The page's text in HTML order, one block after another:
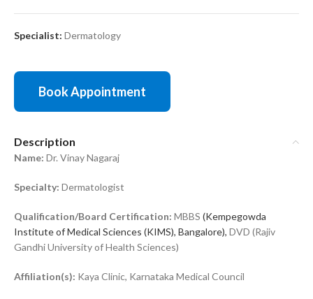
Specialist: Dermatology
Book Appointment
Description
Name: Dr. Vinay Nagaraj
Specialty: Dermatologist
Qualification/Board Certification: MBBS (Kempegowda
Institute of Medical Sciences (KIMS), Bangalore), DVD (Rajiv
Gandhi University of Health Sciences)
Affiliation(s): Kaya Clinic, Karnataka Medical Council